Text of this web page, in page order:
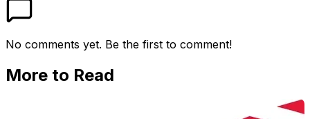
No comments yet. Be the first to comment!
More to Read